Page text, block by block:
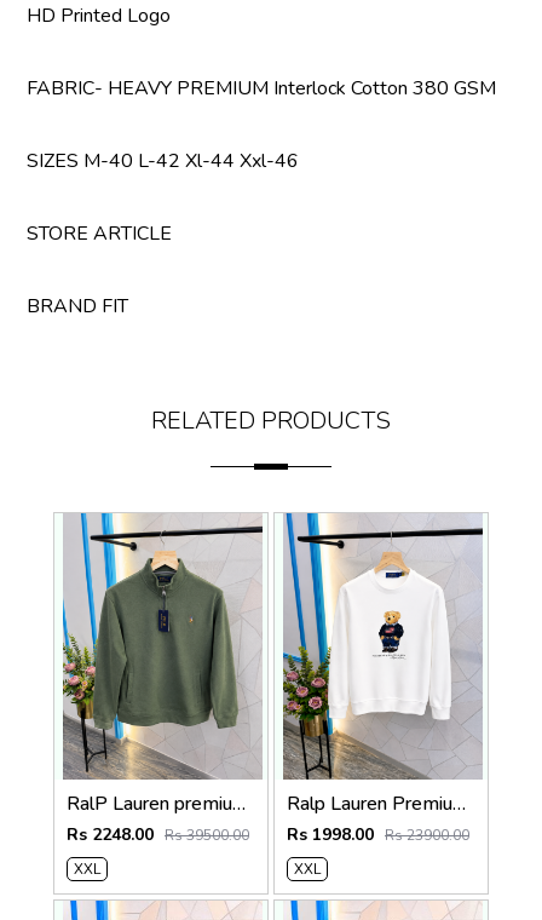
HD Printed Logo
FABRIC- HEAVY PREMIUM Interlock Cotton 380 GSM
SIZES M-40 L-42 Xl-44 Xxl-46
STORE ARTICLE
BRAND FIT
RELATED PRODUCTS
RalP Lauren premium Quality Half Zipper Sweatshirt Store Article
Rs 2248.00 Rs 39500.00
XXL
Ralp Lauren Premium Quality Sweatshirt Store Article
Rs 1998.00 Rs 23900.00
XXL